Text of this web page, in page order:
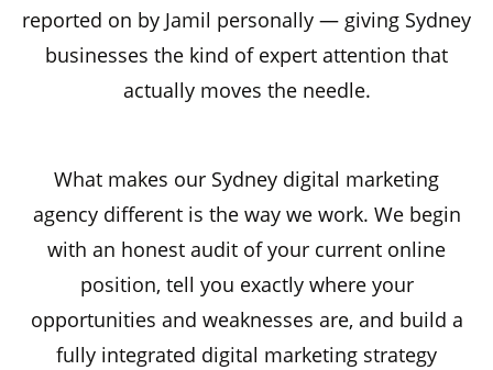
reported on by Jamil personally — giving Sydney
businesses the kind of expert attention that
actually moves the needle.
What makes our Sydney digital marketing
agency different is the way we work. We begin
with an honest audit of your current online
position, tell you exactly where your
opportunities and weaknesses are, and build a
fully integrated digital marketing strategy